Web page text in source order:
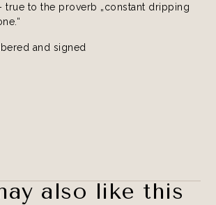
true to the proverb „constant dripping
and signed
also like this